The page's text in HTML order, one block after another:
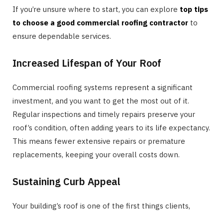
If you’re unsure where to start, you can explore top tips
to choose a good commercial roofing contractor to
ensure dependable services.
Increased Lifespan of Your Roof
Commercial roofing systems represent a significant
investment, and you want to get the most out of it.
Regular inspections and timely repairs preserve your
roof’s condition, often adding years to its life expectancy.
This means fewer extensive repairs or premature
replacements, keeping your overall costs down.
Sustaining Curb Appeal
Your building’s roof is one of the first things clients,